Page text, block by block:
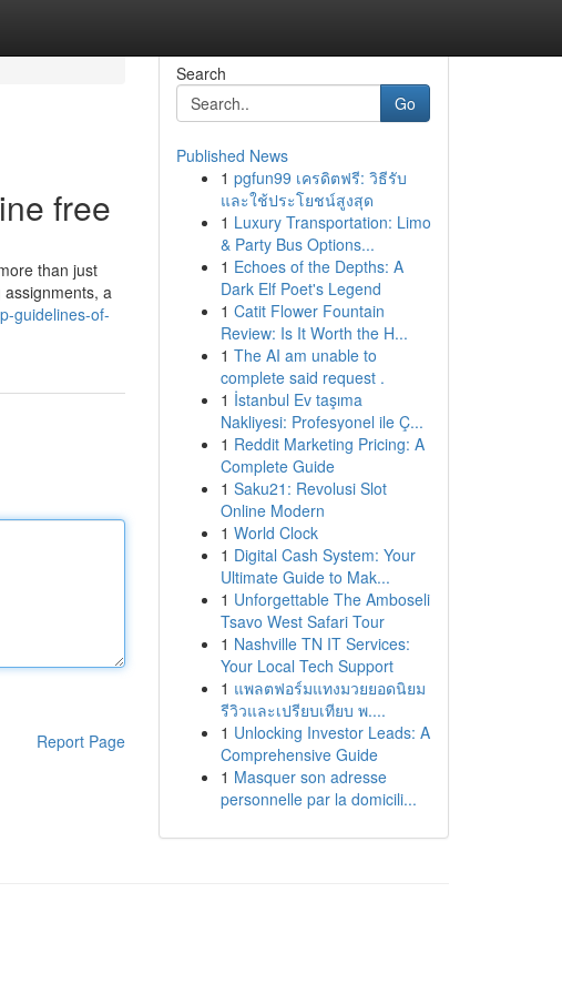
free
than just
a
guidelines-of-
Report Page
Search
Go
Published News
1 pgfun99 เครดิตฟรี: วิธีรับ
และใช้ประโยชน์สูงสุด
1 Luxury Transportation: Limo
& Party Bus Options...
1 Echoes of the Depths: A
Dark Elf Poet's Legend
1 Catit Flower Fountain
Review: Is It Worth the H...
1 The AI am unable to
complete said request .
1 İstanbul Ev taşıma
Nakliyesi: Profesyonel ile Ç...
1 Reddit Marketing Pricing: A
Complete Guide
1 Saku21: Revolusi Slot
Online Modern
1 World Clock
1 Digital Cash System: Your
Ultimate Guide to Mak...
1 Unforgettable The Amboseli
Tsavo West Safari Tour
1 Nashville TN IT Services:
Your Local Tech Support
1 แพลตฟอร์มแทงมวยยอดนิยม
รีวิวและเปรียบเทียบ พ....
1 Unlocking Investor Leads: A
Comprehensive Guide
1 Masquer son adresse
personnelle par la domicili...